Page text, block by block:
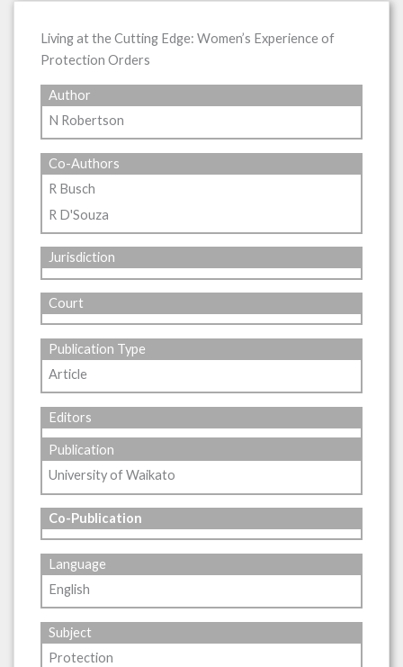
Living at the Cutting Edge: Women’s Experience of
Protection Orders
Author
N Robertson
Co-Authors
R Busch
R D'Souza
Jurisdiction
Court
Publication Type
Article
Editors
Publication
University of Waikato
Co-Publication
Language
English
Subject
Protection